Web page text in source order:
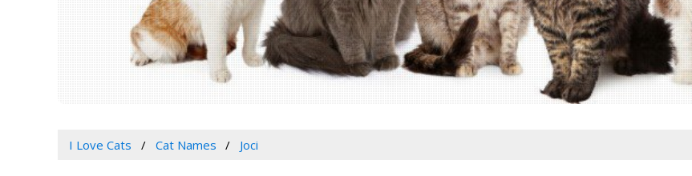
I Love Cats Cat Names Joci